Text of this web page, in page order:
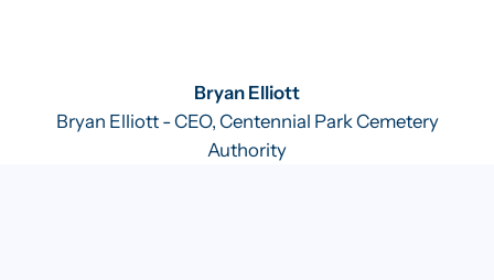
Bryan Elliott
Bryan Elliott - CEO, Centennial Park Cemetery
Authority